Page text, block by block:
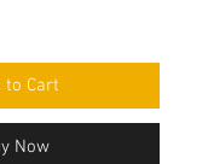
to Cart
Now